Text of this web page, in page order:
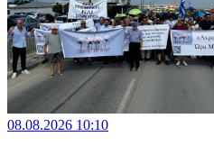
08.08.2026 10:10